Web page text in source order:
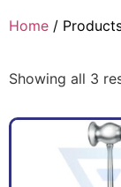
Home /
Showing all 3